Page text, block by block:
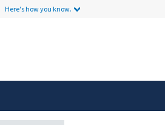
Here's how you know.